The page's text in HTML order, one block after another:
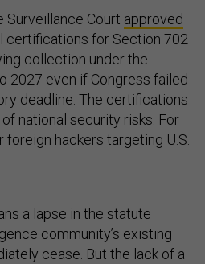
Surveillance Court approved
certifications for Section 702
collection under the
2027 even if Congress failed
deadline. The certifications
national security risks. For
hackers targeting U.S.
a lapse in the statute
community’s existing
cease. But the lack of a